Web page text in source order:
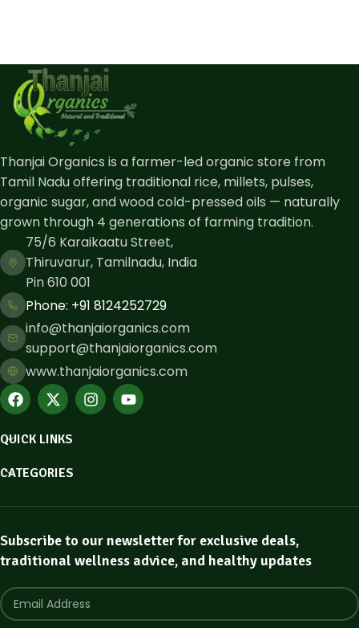
Thanjai Organics is a farmer-led organic store from
Tamil Nadu offering traditional rice, millets, pulses,
organic sugar, and wood cold-pressed oils — naturally
grown through 4 generations of farming tradition.
75/6 Karaikaatu Street,
Thiruvarur, Tamilnadu, India
Pin 610 001
Phone: ​+91 8124252729
info@thanjaiorganics.com
support@thanjaiorganics.com
www.thanjaiorganics.com
QUICK LINKS
CATEGORIES
Subscribe to our newsletter for exclusive deals,
traditional wellness advice, and healthy updates